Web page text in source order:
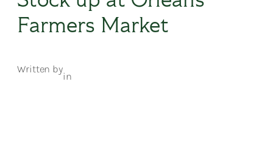
Farmers Market
Written by
in